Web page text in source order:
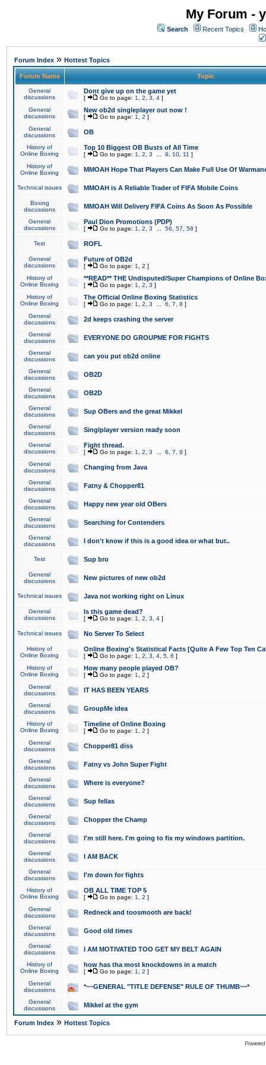
My Forum -
Search Recent Topics
Forum Index » Hottest Topics
Forum Name Topic
General
discussions
Dont give up on the game yet
[ Go to page: 1 2 3 4 ]
General
discussions
New ob2d singleplayer out now !
[ Go to page: 1 2 ]
General
discussions
OB
History of
Online Boxing
Top 10 Biggest OB Busts of All Time
[ Go to page: 1 2 3 9 10 11 ]
History of
Online Boxing
MMOAH Hope That Players Can Make Full Use Of
Technical issues MMOAH is A Reliable Trader of FIFA Mobile Coins
Boxing
discussions
MMOAH Will Delivery FIFA Coins As Soon As Possible
General
discussions
Paul Dion Promotions (PDP)
[ Go to page: 1 2 3 56 57 58 ]
Test ROFL
General
discussions
Future of OB2d
[ Go to page: 1 2 ]
History of
Online Boxing
**READ** THE Undisputed/Super Champions of Online
[ Go to page: 1 2 3 ]
History of
Online Boxing
The Official Online Boxing Statistics
[ Go to page: 1 2 3 6 7 8 ]
General
discussions
2d keeps crashing the server
General
discussions
EVERYONE DO GROUPME FOR FIGHTS
General
discussions
can you put ob2d online
General
discussions
OB2D
General
discussions
OB2D
General
discussions
Sup OBers and the great Mikkel
General
discussions
Singlplayer version ready soon
General
discussions
Fight thread.
[ Go to page: 1 2 3 6 7 8 ]
General
discussions
Changing from Java
General
discussions
Fatny & Chopper81
General
discussions
Happy new year old OBers
General
discussions
Searching for Contenders
General
discussions
I don't know if this is a good idea or what but..
Test Sup bro
General
discussions
New pictures of new ob2d
Technical issues Java not working right on Linux
General
discussions
Is this game dead?
[ Go to page: 1 2 3 4 ]
Technical issues No Server To Select
History of
Online Boxing
Online Boxing's Statistical Facts [Quite A Few Top Ten
[ Go to page: 1 2 3 4 5 6 ]
History of
Online Boxing
How many people played OB?
[ Go to page: 1 2 ]
General
discussions
IT HAS BEEN YEARS
General
discussions
GroupMe idea
History of
Online Boxing
Timeline of Online Boxing
[ Go to page: 1 2 ]
General
discussions
Chopper81 diss
General
discussions
Fatny vs John Super Fight
General
discussions
Where is everyone?
General
discussions
Sup fellas
General
discussions
Chopper the Champ
General
discussions
I'm still here. I'm going to fix my windows partition.
General
discussions
I AM BACK
General
discussions
I'm down for fights
History of
Online Boxing
OB ALL TIME TOP 5
[ Go to page: 1 2 ]
General
discussions
Redneck and toosmooth are back!
General
discussions
Good old times
General
discussions
I AM MOTIVATED TOO GET MY BELT AGAIN
History of
Online Boxing
how has tha most knockdowns in a match
[ Go to page: 1 2 ]
General
discussions
*~~GENERAL "TITLE DEFENSE" RULE OF THUMB~~*
General
discussions
Mikkel at the gym
Forum Index » Hottest Topics